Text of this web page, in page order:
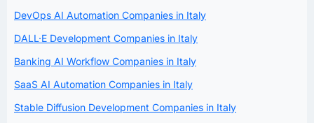
DevOps AI Automation Companies in Italy
DALL·E Development Companies in Italy
Banking AI Workflow Companies in Italy
SaaS AI Automation Companies in Italy
Stable Diffusion Development Companies in Italy